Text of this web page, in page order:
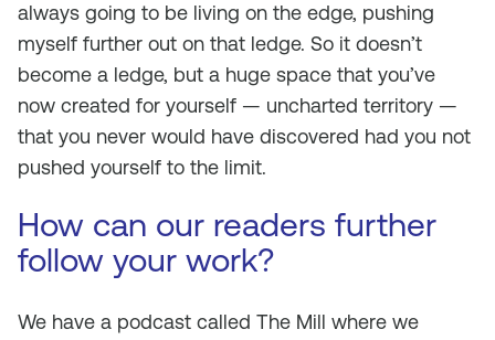
always going to be living on the edge, pushing
myself further out on that ledge. So it doesn’t
become a ledge, but a huge space that you’ve
now created for yourself — uncharted territory —
that you never would have discovered had you not
pushed yourself to the limit.
How can our readers further
follow your work?
We have a podcast called The Mill where we